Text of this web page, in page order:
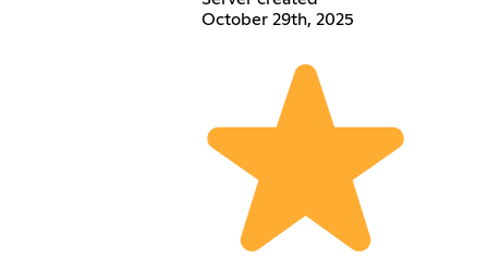
October 29th, 2025